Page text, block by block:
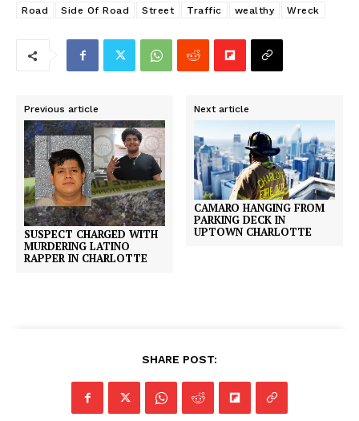
Road
Side Of Road Street Traffic wealthy Wreck
Previous article
SUSPECT CHARGED WITH
MURDERING LATINO
RAPPER IN CHARLOTTE
Next article
CAMARO HANGING FROM
PARKING DECK IN
UPTOWN CHARLOTTE
SHARE POST: